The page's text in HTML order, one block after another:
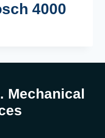
4000
Mechanical